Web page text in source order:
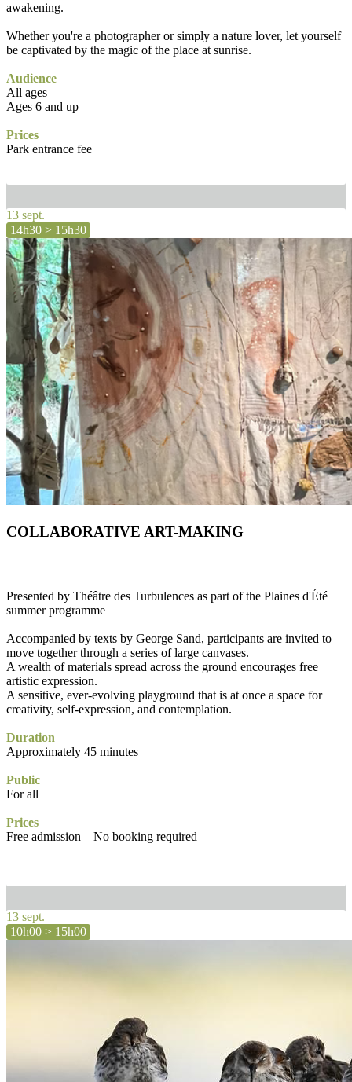
awakening.
Whether you're a photographer or simply a nature lover, let yourself
be captivated by the magic of the place at sunrise.
Audience
All ages
Ages 6 and up
Prices
Park entrance fee
13 sept.
14h30 > 15h30
COLLABORATIVE ART-MAKING
Presented by Théâtre des Turbulences as part of the Plaines d'Été
summer programme
Accompanied by texts by George Sand, participants are invited to
move together through a series of large canvases.
A wealth of materials spread across the ground encourages free
artistic expression.
A sensitive, ever-evolving playground that is at once a space for
creativity, self-expression, and contemplation.
Duration
Approximately 45 minutes
Public
For all
Prices
Free admission – No booking required
13 sept.
10h00 > 15h00